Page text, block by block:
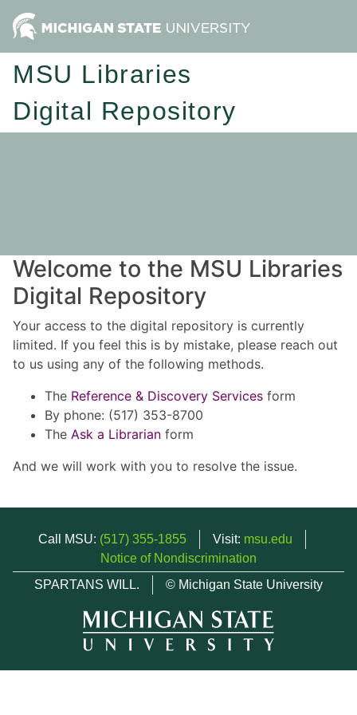
MSU Libraries
Digital Repository
Welcome to the MSU Libraries
Digital Repository
Your access to the digital repository is currently
limited. If you feel this is by mistake, please reach out
to us using any of the following methods.
The Reference & Discovery Services form
By phone: (517) 353-8700
The Ask a Librarian form
And we will work with you to resolve the issue.
Call MSU: (517) 355-1855 Visit: msu.edu
Notice of Nondiscrimination
SPARTANS WILL.
© Michigan State University